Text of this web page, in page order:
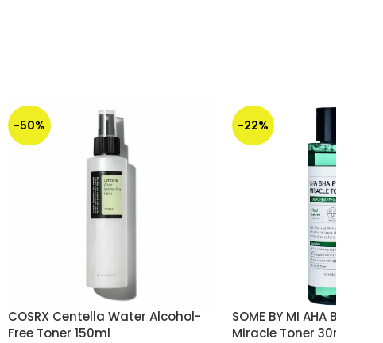
-50%
COSRX Centella Water Alcohol-
Free Toner 150ml
-22%
SOME BY MI AHA BHA
Miracle Toner 30ml